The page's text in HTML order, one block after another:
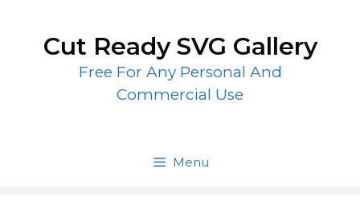
contentCut Ready SVG Gallery
Free For Any Personal And
Commercial Use
Menu